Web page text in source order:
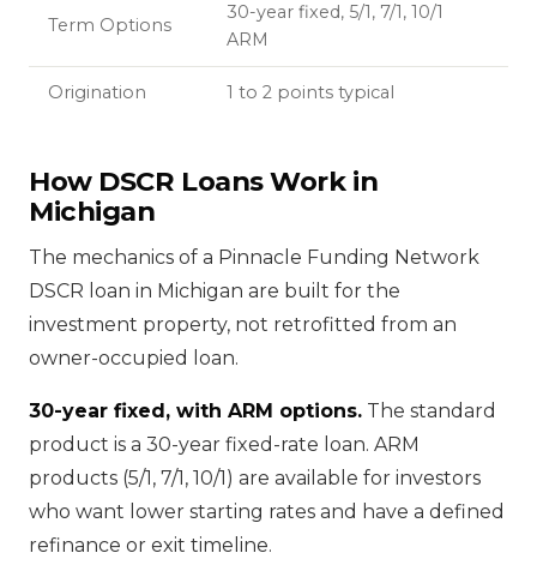
Term Options
30-year fixed, 5/1, 7/1, 10/1
ARM
Origination 1 to 2 points typical
How DSCR Loans Work in
Michigan
The mechanics of a Pinnacle Funding Network
DSCR loan in Michigan are built for the
investment property, not retrofitted from an
owner-occupied loan.
30-year fixed, with ARM options. The standard
product is a 30-year fixed-rate loan. ARM
products (5/1, 7/1, 10/1) are available for investors
who want lower starting rates and have a defined
refinance or exit timeline.